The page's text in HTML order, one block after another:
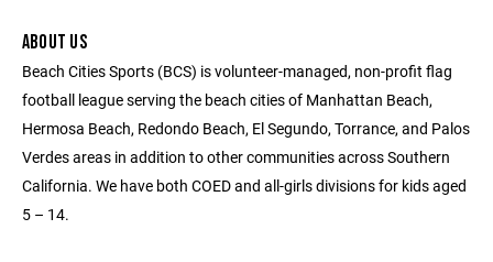
ABOUT US
Beach Cities Sports (BCS) is volunteer-managed, non-profit flag
football league serving the beach cities of Manhattan Beach,
Hermosa Beach, Redondo Beach, El Segundo, Torrance, and Palos
Verdes areas in addition to other communities across Southern
California. We have both COED and all-girls divisions for kids aged
5 – 14.